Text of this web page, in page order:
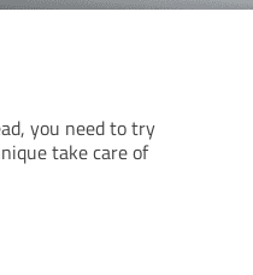
you need to try
take care of